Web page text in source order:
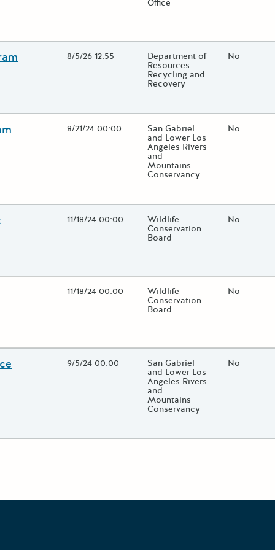
Office
Open Date
8/5/26 12:55 State Agency / Department
Department of
Resources
Recycling and
Recovery
Match
No
Open Date
8/21/24 00:00 State Agency / Department
San Gabriel
and Lower Los
Angeles Rivers
and
Mountains
Conservancy
Match
No
Open Date
11/18/24 00:00 State Agency / Department
Wildlife
Conservation
Board
Match
No
Open Date
11/18/24 00:00 State Agency / Department
Wildlife
Conservation
Board
Match
No
Open Date
9/5/24 00:00 State Agency / Department
San Gabriel
and Lower Los
Angeles Rivers
and
Mountains
Conservancy
Match
No